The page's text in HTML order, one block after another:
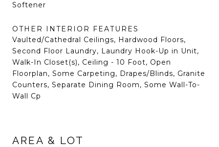
Softener
OTHER INTERIOR FEATURES
Vaulted/Cathedral Ceilings, Hardwood Floors,
Second Floor Laundry, Laundry Hook-Up in Unit,
Walk-In Closet(s), Ceiling - 10 Foot, Open
Floorplan, Some Carpeting, Drapes/Blinds, Granite
Counters, Separate Dining Room, Some Wall-To-
Wall Cp
AREA & LOT